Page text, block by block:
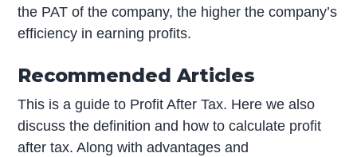
the PAT of the company, the higher the company’s
efficiency in earning profits.
Recommended Articles
This is a guide to Profit After Tax. Here we also
discuss the definition and how to calculate profit
after tax. Along with advantages and